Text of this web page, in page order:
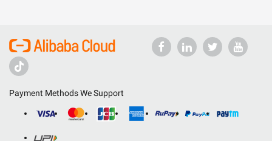
Payment Methods We Support